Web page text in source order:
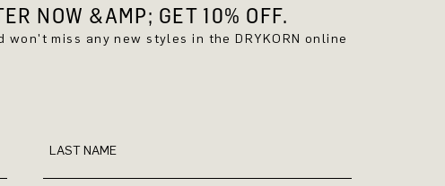
NOW &AMP; GET 10% OFF.
miss any new styles in the DRYKORN online
LAST NAME